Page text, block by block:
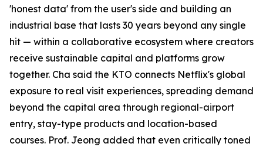
'honest data' from the user's side and building an
industrial base that lasts 30 years beyond any single
hit — within a collaborative ecosystem where creators
receive sustainable capital and platforms grow
together. Cha said the KTO connects Netflix's global
exposure to real visit experiences, spreading demand
beyond the capital area through regional-airport
entry, stay-type products and location-based
courses. Prof. Jeong added that even critically toned